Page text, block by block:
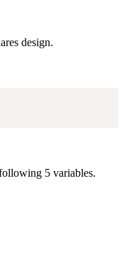
design.
5 variables.